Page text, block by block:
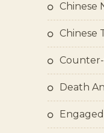
Chinese
Chinese
Death